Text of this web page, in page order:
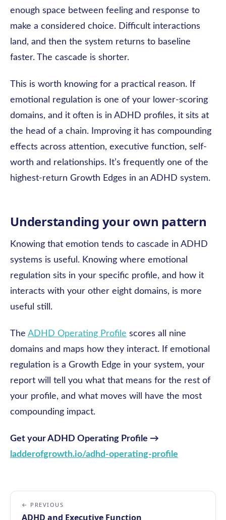
enough space between feeling and response to
make a considered choice. Difficult interactions
land, and then the system returns to baseline
faster. The cascade is shorter.
This is worth knowing for a practical reason. If
emotional regulation is one of your lower-scoring
domains, and it often is in ADHD profiles, it sits at
the head of a chain. Improving it has compounding
effects across attention, executive function, self-
worth and relationships. It’s frequently one of the
highest-return Growth Edges in an ADHD system.
Understanding your own pattern
Knowing that emotion tends to cascade in ADHD
systems is useful. Knowing where emotional
regulation sits in your specific profile, and how it
interacts with your other eight domains, is more
useful still.
The ADHD Operating Profile scores all nine
domains and maps how they interact. If emotional
regulation is a Growth Edge in your system, your
report will tell you what that means for the rest of
your profile, and what moves will have the most
compounding impact.
Get your ADHD Operating Profile →
ladderofgrowth.io/adhd-operating-profile
← PREVIOUS
ADHD and Executive Function